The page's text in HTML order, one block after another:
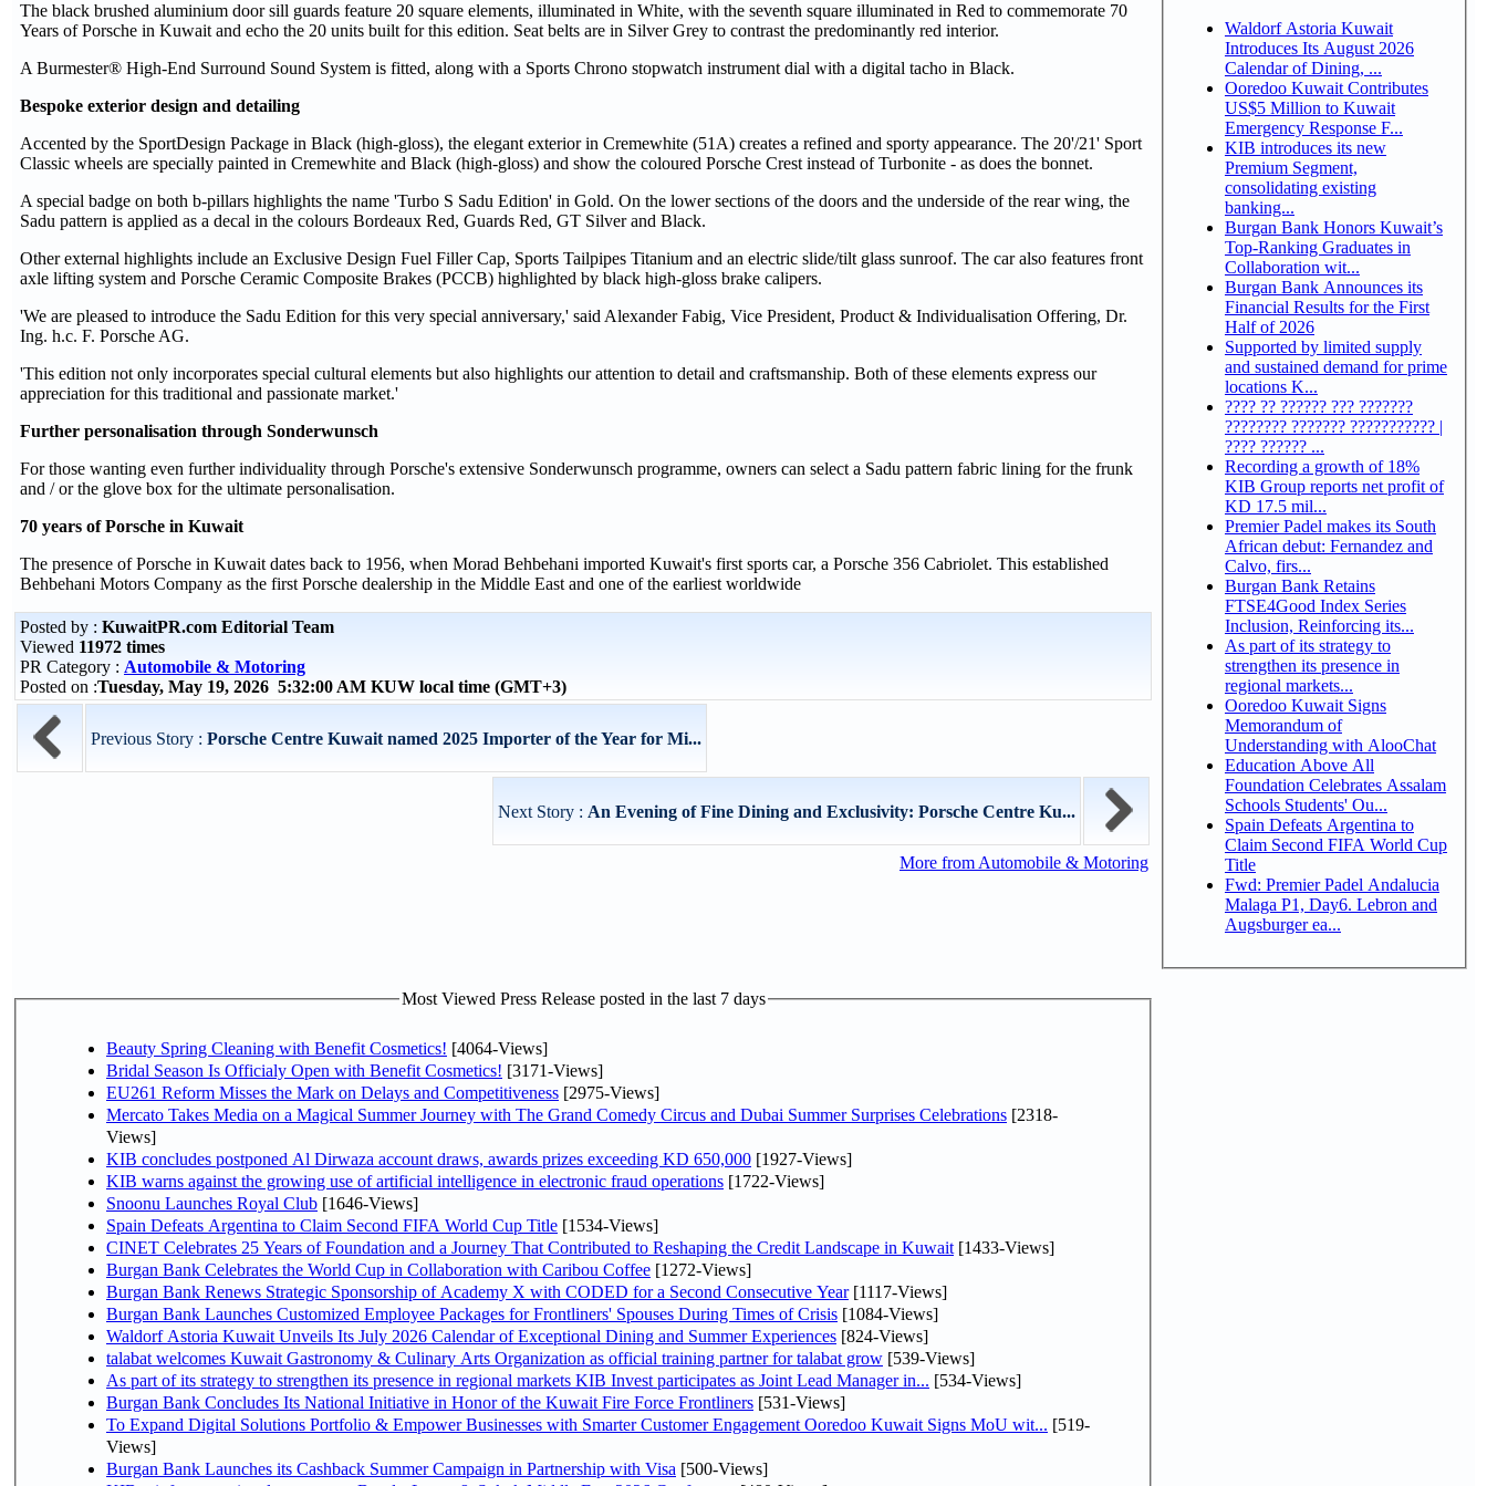
The black brushed aluminium door sill guards feature 20 square elements, illuminated in White, with the seventh square illuminated in Red to commemorate 70
Years of Porsche in Kuwait and echo the 20 units built for this edition. Seat belts are in Silver Grey to contrast the predominantly red interior.
A Burmester® High-End Surround Sound System is fitted, along with a Sports Chrono stopwatch instrument dial with a digital tacho in Black.
Bespoke exterior design and detailing
Accented by the SportDesign Package in Black (high-gloss), the elegant exterior in Cremewhite (51A) creates a refined and sporty appearance. The 20'/21' Sport
Classic wheels are specially painted in Cremewhite and Black (high-gloss) and show the coloured Porsche Crest instead of Turbonite - as does the bonnet.
A special badge on both b-pillars highlights the name 'Turbo S Sadu Edition' in Gold. On the lower sections of the doors and the underside of the rear wing, the
Sadu pattern is applied as a decal in the colours Bordeaux Red, Guards Red, GT Silver and Black.
Other external highlights include an Exclusive Design Fuel Filler Cap, Sports Tailpipes Titanium and an electric slide/tilt glass sunroof. The car also features front
axle lifting system and Porsche Ceramic Composite Brakes (PCCB) highlighted by black high-gloss brake calipers.
'We are pleased to introduce the Sadu Edition for this very special anniversary,' said Alexander Fabig, Vice President, Product & Individualisation Offering, Dr.
Ing. h.c. F. Porsche AG.
'This edition not only incorporates special cultural elements but also highlights our attention to detail and craftsmanship. Both of these elements express our
appreciation for this traditional and passionate market.'
Further personalisation through Sonderwunsch
For those wanting even further individuality through Porsche's extensive Sonderwunsch programme, owners can select a Sadu pattern fabric lining for the frunk
and / or the glove box for the ultimate personalisation.
70 years of Porsche in Kuwait
The presence of Porsche in Kuwait dates back to 1956, when Morad Behbehani imported Kuwait's first sports car, a Porsche 356 Cabriolet. This established
Behbehani Motors Company as the first Porsche dealership in the Middle East and one of the earliest worldwide
Posted by : KuwaitPR.com Editorial Team
Viewed 11972 times
PR Category : Automobile & Motoring
Posted on :Tuesday, May 19, 2026 5:32:00 AM KUW local time (GMT+3)
Previous Story : Porsche Centre Kuwait named 2025 Importer of the Year for Mi...
Next Story : An Evening of Fine Dining and Exclusivity: Porsche Centre Ku...
More from Automobile & Motoring
Most Viewed Press Release posted in the last 7 days
Beauty Spring Cleaning with Benefit Cosmetics! [4064-Views]
Bridal Season Is Officialy Open with Benefit Cosmetics! [3171-Views]
EU261 Reform Misses the Mark on Delays and Competitiveness [2975-Views]
Mercato Takes Media on a Magical Summer Journey with The Grand Comedy Circus and Dubai Summer Surprises Celebrations [2318-
Views]
KIB concludes postponed Al Dirwaza account draws, awards prizes exceeding KD 650,000 [1927-Views]
KIB warns against the growing use of artificial intelligence in electronic fraud operations [1722-Views]
Snoonu Launches Royal Club [1646-Views]
Spain Defeats Argentina to Claim Second FIFA World Cup Title [1534-Views]
CINET Celebrates 25 Years of Foundation and a Journey That Contributed to Reshaping the Credit Landscape in Kuwait [1433-Views]
Burgan Bank Celebrates the World Cup in Collaboration with Caribou Coffee [1272-Views]
Burgan Bank Renews Strategic Sponsorship of Academy X with CODED for a Second Consecutive Year[1117-Views]
Burgan Bank Launches Customized Employee Packages for Frontliners' Spouses During Times of Crisis [1084-Views]
Waldorf Astoria Kuwait Unveils Its July 2026 Calendar of Exceptional Dining and Summer Experiences [824-Views]
talabat welcomes Kuwait Gastronomy & Culinary Arts Organization as official training partner for talabat grow [539-Views]
As part of its strategy to strengthen its presence in regional markets KIB Invest participates as Joint Lead Manager in... [534-Views]
Burgan Bank Concludes Its National Initiative in Honor of the Kuwait Fire Force Frontliners [531-Views]
To Expand Digital Solutions Portfolio & Empower Businesses with Smarter Customer Engagement Ooredoo Kuwait Signs MoU wit... [519-
Views]
Burgan Bank Launches its Cashback Summer Campaign in Partnership with Visa [500-Views]
Waldorf Astoria Kuwait
Introduces Its August 2026
Calendar of Dining, ...
Ooredoo Kuwait Contributes
US$5 Million to Kuwait
Emergency Response F...
KIB introduces its new
Premium Segment,
consolidating existing
banking...
Burgan Bank Honors Kuwait’s
Top-Ranking Graduates in
Collaboration wit...
Burgan Bank Announces its
Financial Results for the First
Half of 2026
Supported by limited supply
and sustained demand for prime
locations K...
???? ?? ?????? ??? ???????
???????? ??????? ??????????? |
???? ?????? ...
Recording a growth of 18%
KIB Group reports net profit of
KD 17.5 mil...
Premier Padel makes its South
African debut: Fernandez and
Calvo, firs...
Burgan Bank Retains
FTSE4Good Index Series
Inclusion, Reinforcing its...
As part of its strategy to
strengthen its presence in
regional markets...
Ooredoo Kuwait Signs
Memorandum of
Understanding with AlooChat
Education Above All
Foundation Celebrates Assalam
Schools Students' Ou...
Spain Defeats Argentina to
Claim Second FIFA World Cup
Title
Fwd: Premier Padel Andalucia
Malaga P1, Day6. Lebron and
Augsburger ea...